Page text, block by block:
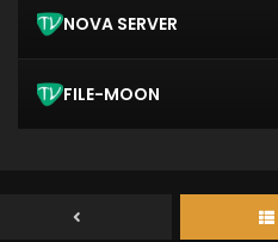
NOVA SERVER
FILE-MOON